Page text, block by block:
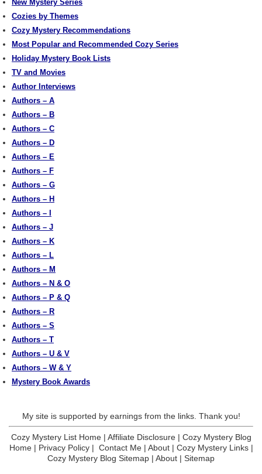
New Mystery Series
Cozies by Themes
Cozy Mystery Recommendations
Most Popular and Recommended Cozy Series
Holiday Mystery Book Lists
TV and Movies
Author Interviews
Authors – A
Authors – B
Authors – C
Authors – D
Authors – E
Authors – F
Authors – G
Authors – H
Authors – I
Authors – J
Authors – K
Authors – L
Authors – M
Authors – N & O
Authors – P & Q
Authors – R
Authors – S
Authors – T
Authors – U & V
Authors – W & Y
Mystery Book Awards
My site is supported by earnings from the links. Thank you!
Cozy Mystery List Home| Affiliate Disclosure| Cozy Mystery Blog
Home| Privacy Policy| Contact Me| About| Cozy Mystery Links|
Cozy Mystery Blog Sitemap | About | Sitemap